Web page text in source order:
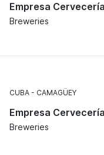
Empresa
Breweries
CUBA CAMAGÜEY
Empresa
Breweries